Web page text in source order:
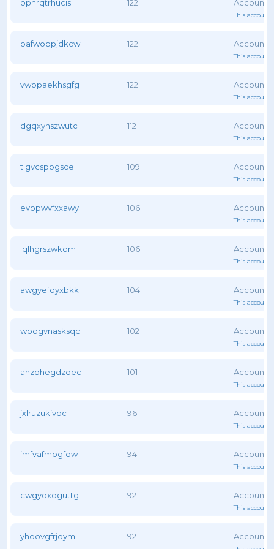
ophrqtrhucis 122
This account
oafwobpjdkcw 122
This account
vwppaekhsgfg 122
This account
dgqxynszwutc 112
This account
tigvcsppgsce 109
This account
evbpwvfxxawy 106
This account
lqlhgrszwkom 106
This account
awgyefoyxbkk 104
This account
wbogvnasksqc 102
This account
anzbhegdzqec 101
This account
jxlruzukivoc 96
This account
imfvafmogfqw 94
This account
cwgyoxdguttg 92
This account
yhoovgfrjdym 92